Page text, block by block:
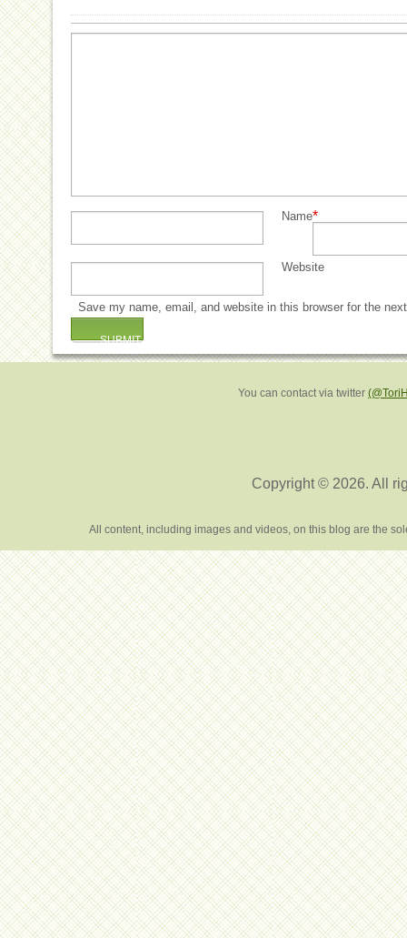
Name*
Website
Save my name, email, and website in this browser for the
You can contact via twitter
Copyright © 2026. All
All content, including images and videos, on this blog are the